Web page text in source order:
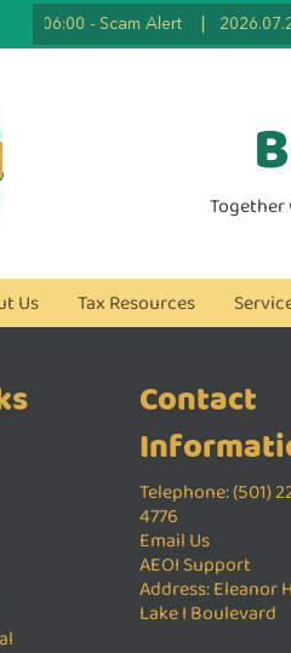
06:00-Scam Alert|
Us Tax Resources
Contact
Telephone: (501)
4776
Email Us
AEOI Support
Address: Eleanor
Lake I Boulevard